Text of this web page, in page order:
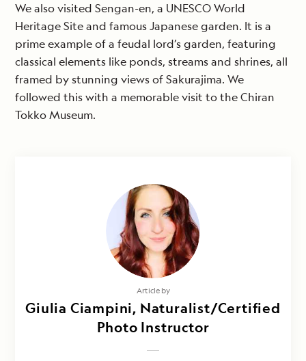
We also visited Sengan-en, a UNESCO World
Heritage Site and famous Japanese garden. It is a
prime example of a feudal lord’s garden, featuring
classical elements like ponds, streams and shrines, all
framed by stunning views of Sakurajima. We
followed this with a memorable visit to the Chiran
Tokko Museum.
Article by
Giulia Ciampini, Naturalist/Certified
Photo Instructor